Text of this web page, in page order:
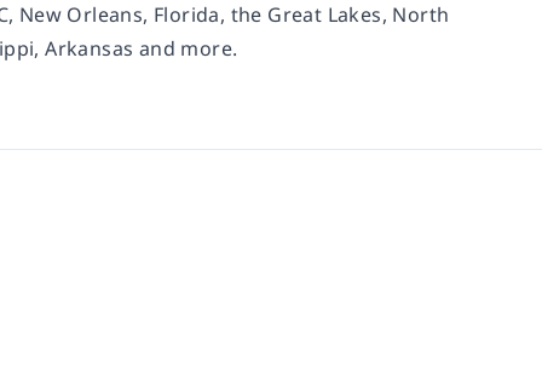
New Orleans, Florida, the Great Lakes, North
Arkansas and more.